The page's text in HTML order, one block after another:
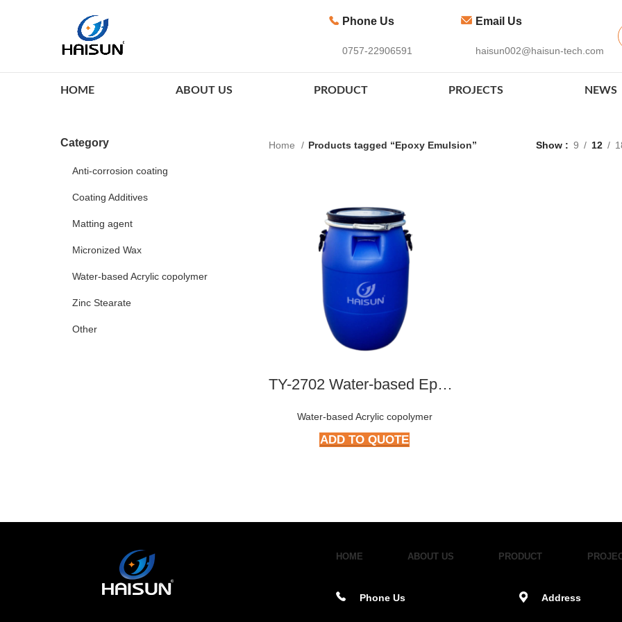
Phone Us
0757-22906591
Email Us
haisun002@haisun-tech.com
HOME ABOUT US PRODUCT PROJECTS NEWS
Category
Anti-corrosion coating
Coating Additives
Matting agent
Micronized Wax
Water-based Acrylic copolymer
Zinc Stearate
Other
Home Products tagged “Epoxy Emulsion” Show 9 12
TY-2702 Water-based Epoxy Emulsion
Water-based Acrylic copolymer
ADD TO QUOTE
HOME ABOUT US PRODUCT
Phone Us Address